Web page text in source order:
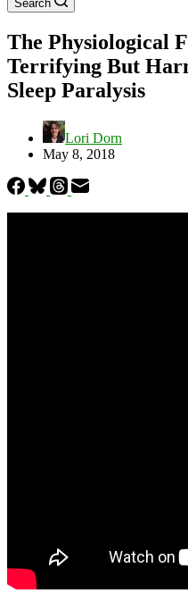
Search
The Physiological
Terrifying But
Sleep Paralysis
Lori Dorn
May 8, 2018